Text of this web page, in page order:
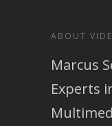
ABOUT
Marcus
Experts